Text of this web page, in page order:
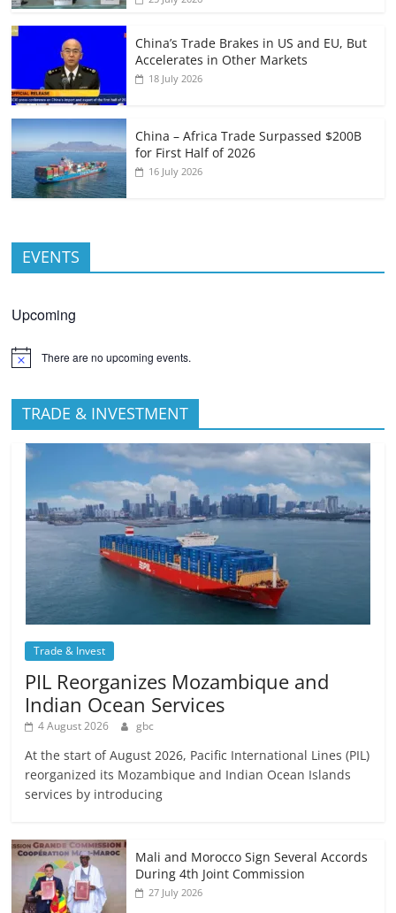
China’s Trade Brakes in US and EU, But
Accelerates in Other Markets
18 July 2026
China – Africa Trade Surpassed $200B
for First Half of 2026
16 July 2026
EVENTS
Upcoming
There are no upcoming events.
TRADE & INVESTMENT
Trade & Invest
PIL Reorganizes Mozambique and
Indian Ocean Services
4 August 2026 gbc
At the start of August 2026, Pacific International Lines (PIL)
reorganized its Mozambique and Indian Ocean Islands
services by introducing
Mali and Morocco Sign Several Accords
During 4th Joint Commission
27 July 2026